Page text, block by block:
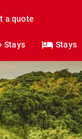
a quote
Stays Stays